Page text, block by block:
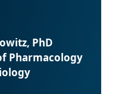
PhD
Pharmacology